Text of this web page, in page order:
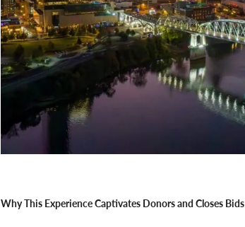
Why This Experience Captivates Donors and Closes Bids